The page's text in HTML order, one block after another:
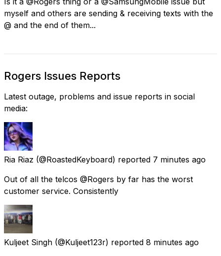
myself and others are sending & receiving texts with the
@ and the end of them...
Rogers Issues Reports
Latest outage, problems and issue reports in social
media:
Ria Riaz (@RoastedKeyboard) reported 7 minutes ago
Out of all the telcos @Rogers by far has the worst
customer service. Consistently
Kuljeet Singh (@Kuljeet123r) reported 8 minutes ago